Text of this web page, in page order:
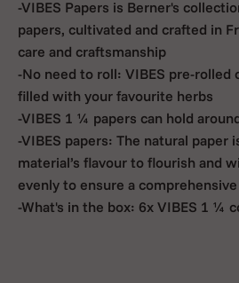
-VIBES Papers is Berner's
papers, cultivated and crafted in
care and craftsmanship
-No need to roll: VIBES pre-rolled
filled with your favourite herbs
-VIBES 1 ¼ papers can hold
-VIBES papers: The natural paper
material’s flavour to flourish and
evenly to ensure a
-What's in the box: 6x VIBES 1 ¼